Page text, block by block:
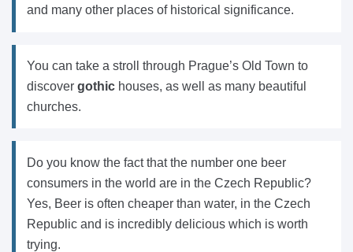
and many other places of historical significance.
You can take a stroll through Prague’s Old Town to
discovergothic houses, as well as many beautiful
churches.
Do you know the fact that the number one beer
consumers in the world are in the Czech Republic?
Yes, Beer is often cheaper than water, in the Czech
Republic and is incredibly delicious which is worth
trying.